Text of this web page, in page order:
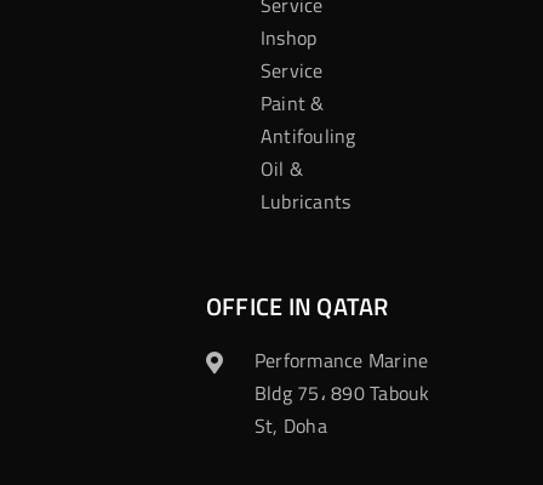
Inshop
Service
Paint &
Antifouling
Oil &
Lubricants
OFFICE IN QATAR
Performance Marine
Bldg 75، 890 Tabouk
St, Doha